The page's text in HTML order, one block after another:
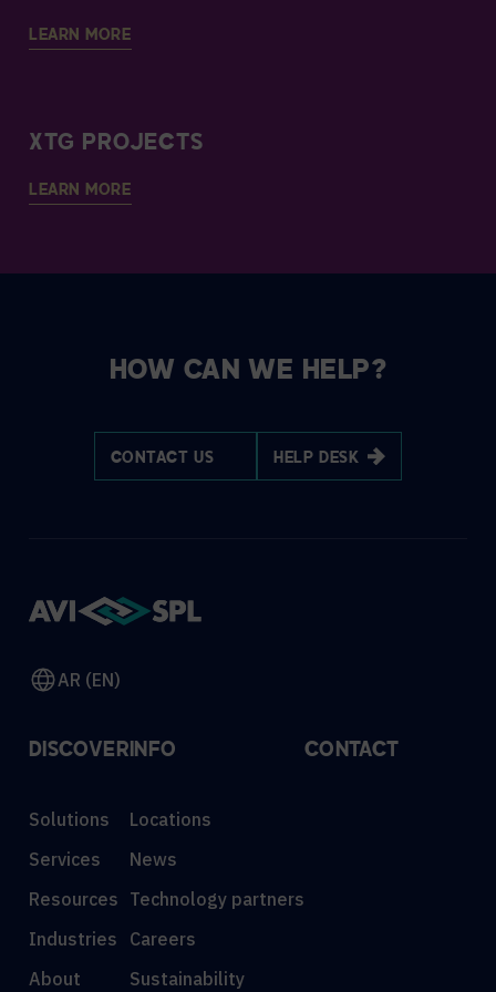
LEARN MORE
XTG PROJECTS
LEARN MORE
HOW CAN WE HELP?
CONTACT US HELP DESK
AR (EN)
DISCOVER
Solutions
Services
Resources
Industries
About
INFO
Locations
News
Technology partners
Careers
Sustainability
CONTACT